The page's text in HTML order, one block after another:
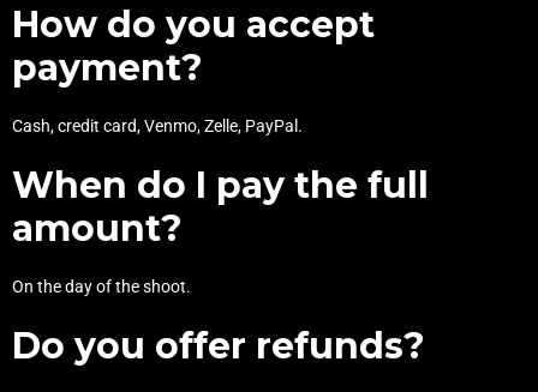
How do you accept
payment?
Cash, credit card, Venmo, Zelle, PayPal.
When do I pay the full
amount?
On the day of the shoot.
Do you offer refunds?